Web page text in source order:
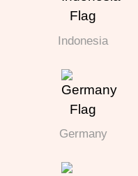
Indonesia
Germany